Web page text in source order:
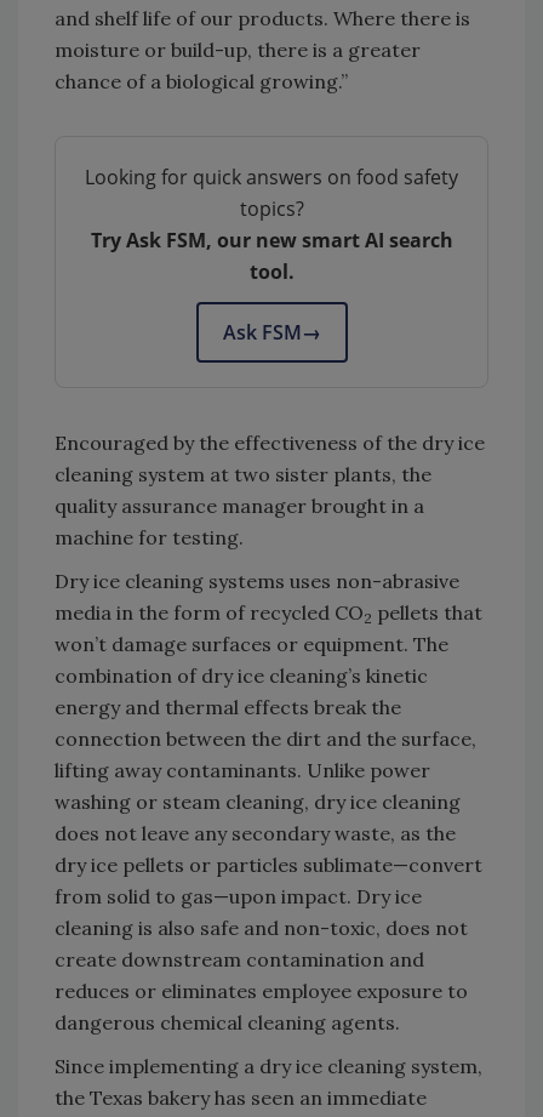
and shelf life of our products. Where there is
moisture or build-up, there is a greater
chance of a biological growing.”
Looking for quick answers on food safety
topics?
Try Ask FSM, our new smart AI search
tool.
Ask FSM→
Encouraged by the effectiveness of the dry ice
cleaning system at two sister plants, the
quality assurance manager brought in a
machine for testing.
Dry ice cleaning systems uses non-abrasive
media in the form of recycled CO2 pellets that
won’t damage surfaces or equipment. The
combination of dry ice cleaning’s kinetic
energy and thermal effects break the
connection between the dirt and the surface,
lifting away contaminants. Unlike power
washing or steam cleaning, dry ice cleaning
does not leave any secondary waste, as the
dry ice pellets or particles sublimate—convert
from solid to gas—upon impact. Dry ice
cleaning is also safe and non-toxic, does not
create downstream contamination and
reduces or eliminates employee exposure to
dangerous chemical cleaning agents.
Since implementing a dry ice cleaning system,
the Texas bakery has seen an immediate